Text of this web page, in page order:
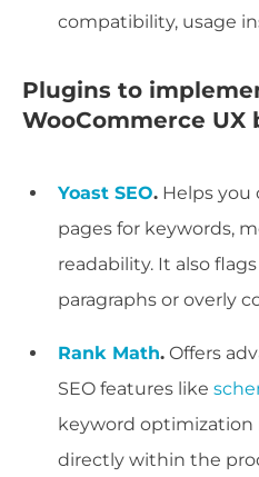
compatibility, usage
Plugins to
WooCommerce UX
Yoast SEO. Helps
pages for keywords,
readability. It also
paragraphs or overly
Rank Math. Offers
SEO features like
keyword
directly within the